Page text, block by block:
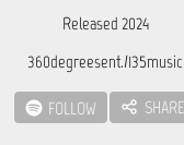
Released 2024
360degreesent./135music
FOLLOW SHARE